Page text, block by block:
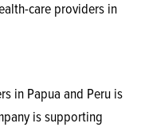
care providers in
in Papua and Peru is
is supporting